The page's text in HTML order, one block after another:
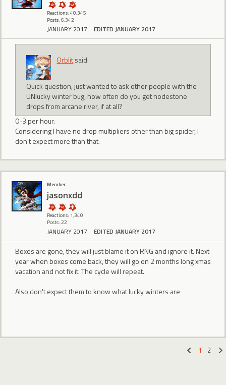
Reactions: 40,345
Posts: 6,342
JANUARY 2017 EDITED JANUARY 2017
Orblitsaid:
Quick question, just wanted to ask other people with the
UNlucky winter bug, how often do you get nodestone
drops from arcane river, if at all?
0-3 per hour.
Considering I have no drop multipliers other than big spider, I
don't expect more than that.
Member
jasonxdd
Reactions: 1,340
Posts: 22
JANUARY 2017 EDITED JANUARY 2017
Boxes are gone, they will just blame it on RNG and ignore it. Next
year when boxes come back, they will go on 2 months long xmas
vacation and not fix it. The cycle will repeat.
Also don't expect them to know what lucky winters are
1
2